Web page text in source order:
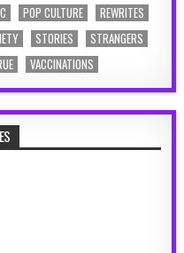
POP CULTURE
REWRITES
STORIES
STRANGERS
VACCINATIONS